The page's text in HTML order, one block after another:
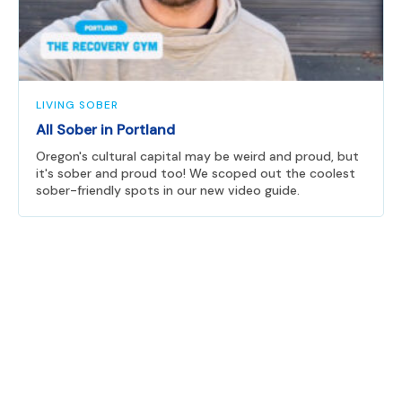
LIVING SOBER
All Sober in Portland
Oregon's cultural capital may be weird and proud, but
it's sober and proud too! We scoped out the coolest
sober-friendly spots in our new video guide.